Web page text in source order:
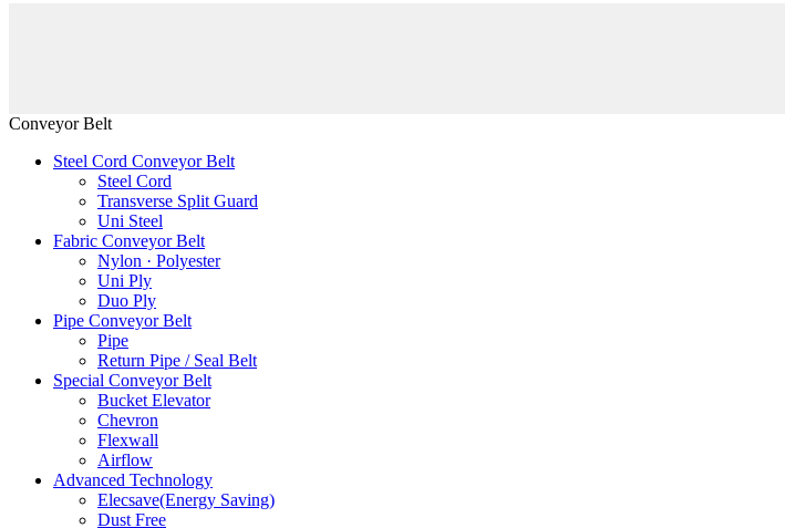
Conveyor Belt
Steel Cord Conveyor Belt
Steel Cord
Transverse Split Guard
Uni Steel
Fabric Conveyor Belt
Nylon · Polyester
Uni Ply
Duo Ply
Pipe Conveyor Belt
Pipe
Return Pipe / Seal Belt
Special Conveyor Belt
Bucket Elevator
Chevron
Flexwall
Airflow
Advanced Technology
Elecsave(Energy Saving)
Dust Free